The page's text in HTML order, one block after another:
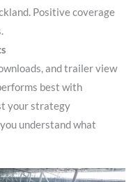
Positive coverage
and trailer view
best with
your strategy
understand what